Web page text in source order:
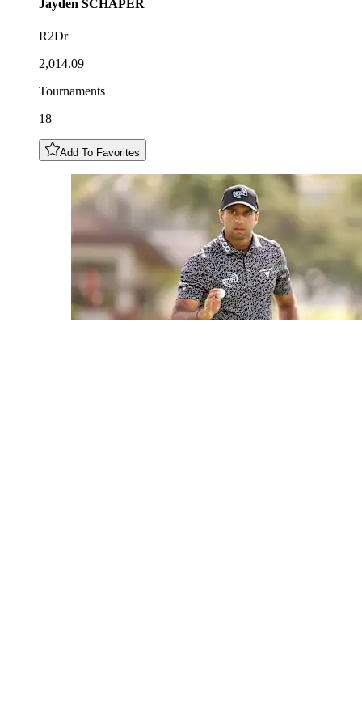
Jayden SCHAPER
R2Dr
2,014.09
Tournaments
18
Add To Favorites